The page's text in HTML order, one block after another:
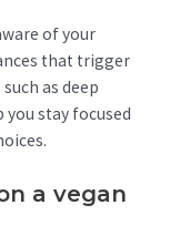
of your
that trigger
as deep
stay focused
a vegan